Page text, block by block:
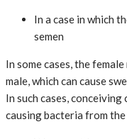
In a case in which
semen
In some cases, the
male, which can cause
In such cases,
causing bacteria from the